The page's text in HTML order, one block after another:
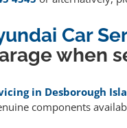
Car
when
in Desborough
components